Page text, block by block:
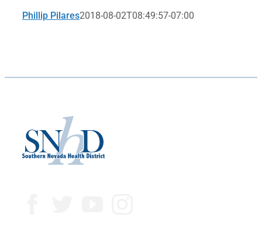
Phillip Pilares2018-08-02T08:49:57-07:00